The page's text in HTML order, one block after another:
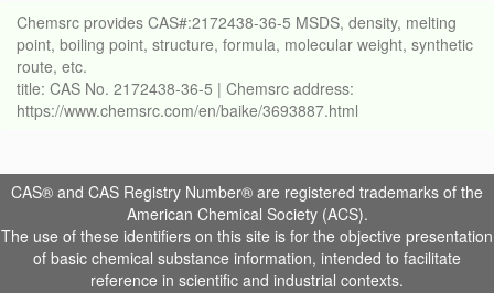
Chemsrc provides CAS#:2172438-36-5 MSDS, density, melting
point, boiling point, structure, formula, molecular weight, synthetic
route, etc.
title: CAS No. 2172438-36-5 | Chemsrc address:
https://www.chemsrc.com/en/baike/3693887.html
CAS® and CAS Registry Number® are registered trademarks of the
American Chemical Society (ACS).
The use of these identifiers on this site is for the objective presentation
of basic chemical substance information, intended to facilitate
reference in scientific and industrial contexts.